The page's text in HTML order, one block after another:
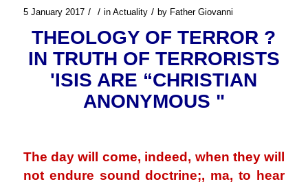
5 January 2017 / / in Actuality / by Father Giovanni
THEOLOGY OF TERROR ?
IN TRUTH OF TERRORISTS
'ISIS ARE “CHRISTIAN
ANONYMOUS "
The day will come, indeed, when they will
not endure sound doctrine;, ma, to hear